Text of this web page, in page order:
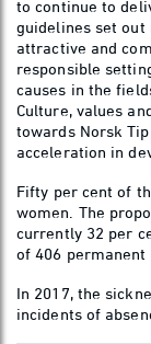
to continue to
guidelines set out
attractive and
responsible
causes in the
Culture, values
towards Norsk
acceleration in
Fifty per cent of
women. The
currently 32 per
of 406 permanent
In 2017, the
incidents of